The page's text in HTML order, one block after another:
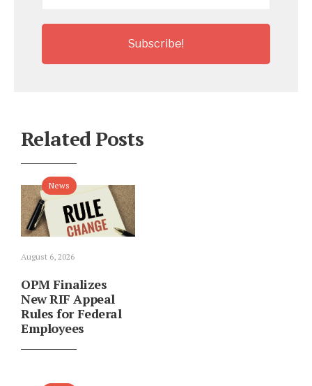
Related Posts
News
August 6, 2026
OPM Finalizes
New RIF Appeal
Rules for Federal
Employees